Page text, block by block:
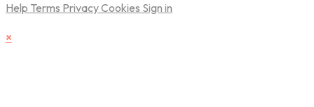
Help Terms PrivacyCookies Sign in
×